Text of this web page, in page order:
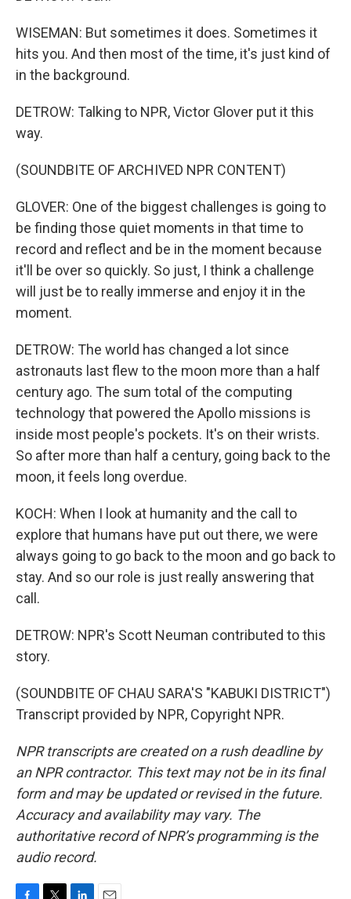
WISEMAN: But sometimes it does. Sometimes it
hits you. And then most of the time, it's just kind of
in the background.
DETROW: Talking to NPR, Victor Glover put it this
way.
(SOUNDBITE OF ARCHIVED NPR CONTENT)
GLOVER: One of the biggest challenges is going to
be finding those quiet moments in that time to
record and reflect and be in the moment because
it'll be over so quickly. So just, I think a challenge
will just be to really immerse and enjoy it in the
moment.
DETROW: The world has changed a lot since
astronauts last flew to the moon more than a half
century ago. The sum total of the computing
technology that powered the Apollo missions is
inside most people's pockets. It's on their wrists.
So after more than half a century, going back to the
moon, it feels long overdue.
KOCH: When I look at humanity and the call to
explore that humans have put out there, we were
always going to go back to the moon and go back to
stay. And so our role is just really answering that
call.
DETROW: NPR's Scott Neuman contributed to this
story.
(SOUNDBITE OF CHAU SARA'S "KABUKI DISTRICT")
Transcript provided by NPR, Copyright NPR.
NPR transcripts are created on a rush deadline by
an NPR contractor. This text may not be in its final
form and may be updated or revised in the future.
Accuracy and availability may vary. The
authoritative record of NPR’s programming is the
audio record.